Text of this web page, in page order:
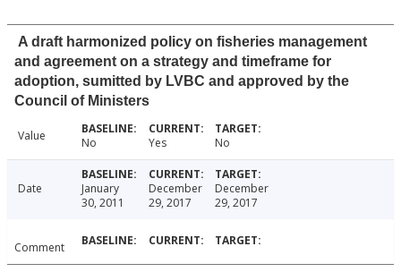
A draft harmonized policy on fisheries management
and agreement on a strategy and timeframe for
adoption, sumitted by LVBC and approved by the
Council of Ministers
Value No Yes No
Date
January
30, 2011
December
29, 2017
December
29, 2017
Comment